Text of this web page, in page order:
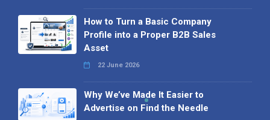
How to Turn a Basic Company
Profile into a Proper B2B Sales
Asset
22 June 2026
Why We’ve Made It Easier to
Advertise on Find the Needle